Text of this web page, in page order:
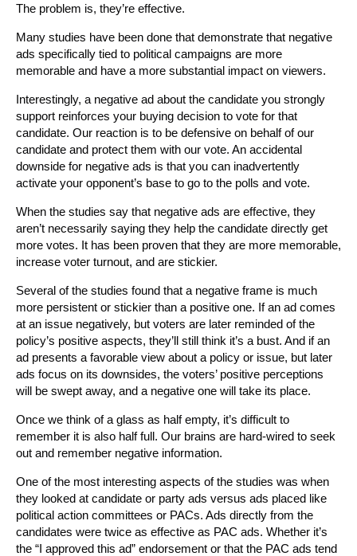
The problem is, they’re effective.
Many studies have been done that demonstrate that negative
ads specifically tied to political campaigns are more
memorable and have a more substantial impact on viewers.
Interestingly, a negative ad about the candidate you strongly
support reinforces your buying decision to vote for that
candidate. Our reaction is to be defensive on behalf of our
candidate and protect them with our vote. An accidental
downside for negative ads is that you can inadvertently
activate your opponent’s base to go to the polls and vote.
When the studies say that negative ads are effective, they
aren’t necessarily saying they help the candidate directly get
more votes. It has been proven that they are more memorable,
increase voter turnout, and are stickier.
Several of the studies found that a negative frame is much
more persistent or stickier than a positive one. If an ad comes
at an issue negatively, but voters are later reminded of the
policy’s positive aspects, they’ll still think it’s a bust. And if an
ad presents a favorable view about a policy or issue, but later
ads focus on its downsides, the voters’ positive perceptions
will be swept away, and a negative one will take its place.
Once we think of a glass as half empty, it’s difficult to
remember it is also half full. Our brains are hard-wired to seek
out and remember negative information.
One of the most interesting aspects of the studies was when
they looked at candidate or party ads versus ads placed like
political action committees or PACs. Ads directly from the
candidates were twice as effective as PAC ads. Whether it’s
the “I approved this ad” endorsement or that the PAC ads tend